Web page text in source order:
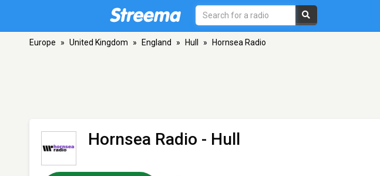
Europe » United Kingdom » England » Hull » Hornsea Radio
Hornsea Radio - Hull